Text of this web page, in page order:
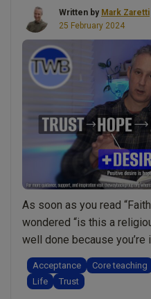
need
meditate?
Am
I
ready?
What’s
holding
me
back?
Honest
talk
w/
Mark
Zaretti”
Written by Mark Zaretti
25 February 2024
As soon as you read
wondered “is this a
well done because
people the notion of faith
religion. Therefore you
rather refreshing. In it I
Acceptance Core teaching
Life
Trust